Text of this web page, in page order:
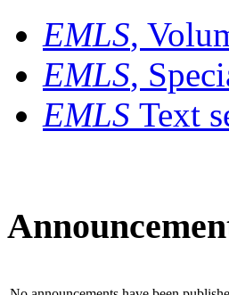
EMLS,
EMLS,
EMLS Text